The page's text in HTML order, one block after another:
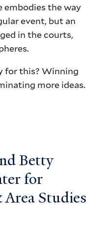
embodies the way
event, but an
in the courts,
for this? Winning
more ideas.
Betty
for
Studies